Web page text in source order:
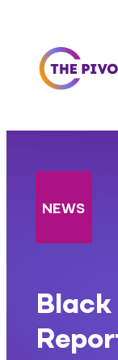
Skip to
NEWS
Black